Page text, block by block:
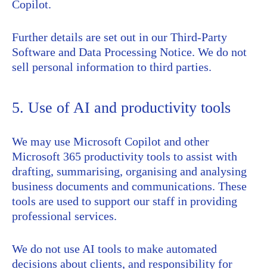
Copilot.
Further details are set out in our Third-Party
Software and Data Processing Notice. We do not
sell personal information to third parties.
5. Use of AI and productivity tools
We may use Microsoft Copilot and other
Microsoft 365 productivity tools to assist with
drafting, summarising, organising and analysing
business documents and communications. These
tools are used to support our staff in providing
professional services.
We do not use AI tools to make automated
decisions about clients, and responsibility for